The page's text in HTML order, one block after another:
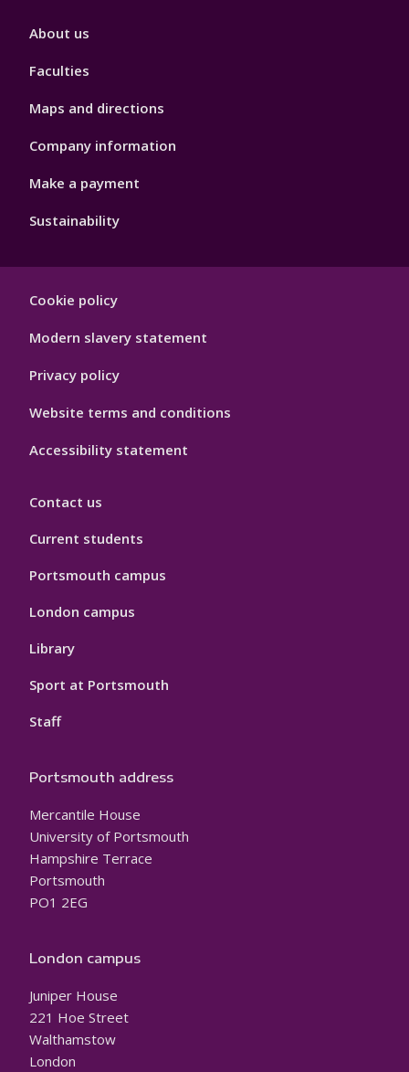
Footer
About us
Faculties
Maps and directions
Company information
Make a payment
Sustainability
Hygiene
Cookie policy
Modern slavery statement
Privacy policy
Website terms and conditions
Accessibility statement
Contact us
Current students
Portsmouth campus
London campus
Library
Sport at Portsmouth
Staff
Portsmouth address
Mercantile House
University of Portsmouth
Hampshire Terrace
Portsmouth
PO1 2EG
London campus
Juniper House
221 Hoe Street
Walthamstow
London